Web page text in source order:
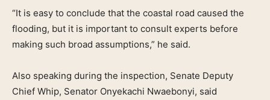
“It is easy to conclude that the coastal road caused the
flooding, but it is important to consult experts before
making such broad assumptions,” he said.
Also speaking during the inspection, Senate Deputy
Chief Whip, Senator Onyekachi Nwaebonyi, said